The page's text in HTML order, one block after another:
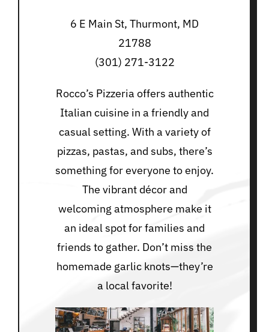
6 E Main St, Thurmont, MD
21788
(301) 271-3122
Rocco’s Pizzeria offers authentic
Italian cuisine in a friendly and
casual setting. With a variety of
pizzas, pastas, and subs, there’s
something for everyone to enjoy.
The vibrant décor and
welcoming atmosphere make it
an ideal spot for families and
friends to gather. Don’t miss the
homemade garlic knots—they’re
a local favorite!